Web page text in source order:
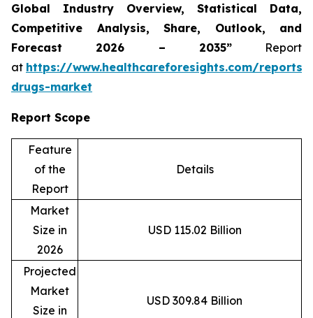
Global Industry Overview, Statistical Data,
Competitive Analysis, Share, Outlook, and
Forecast 2026 – 2035”Report
at https://www.healthcareforesights.com/
drugs-market
Report Scope
Feature
of the
Report
Details
Market
Size in
2026
USD 115.02 Billion
Projected
Market
Size in
USD 309.84 Billion